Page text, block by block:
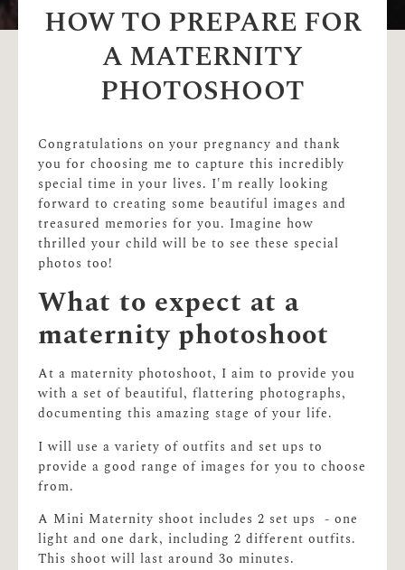
HOW TO PREPARE FOR
A MATERNITY
PHOTOSHOOT
Congratulations on your pregnancy and thank
you for choosing me to capture this incredibly
special time in your lives. I'm really looking
forward to creating some beautiful images and
treasured memories for you. Imagine how
thrilled your child will be to see these special
photos too!
What to expect at a
maternity photoshoot
At a maternity photoshoot, I aim to provide you
with a set of beautiful, flattering photographs,
documenting this amazing stage of your life.
I will use a variety of outfits and set ups to
provide a good range of images for you to choose
from.
A Mini Maternity shoot includes 2 set ups - one
light and one dark, including 2 different outfits.
This shoot will last around 3o minutes.